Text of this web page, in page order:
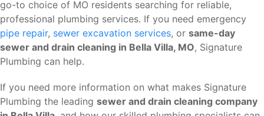
go-to choice of MO residents searching for reliable,
professional plumbing services. If you need emergency
pipe repair, sewer excavation services, or same-day
sewer and drain cleaning in Bella Villa, MO, Signature
Plumbing can help.
If you need more information on what makes Signature
Plumbing the leading sewer and drain cleaning company